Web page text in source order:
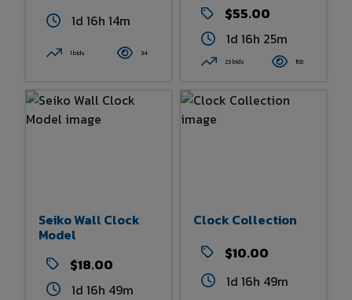
1d 16h 14m
1 bids 34
$55.00
1d 16h 25m
23 bids 158
Seiko Wall Clock
Model
$18.00
1d 16h 49m
Clock Collection
$10.00
1d 16h 49m